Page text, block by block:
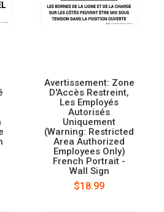
Avertissement: Zone
D'Accès Restreint,
Les Employés
Autorisés
Uniquement
(Warning: Restricted
Area Authorized
Employees Only)
French Portrait -
Wall Sign
$18.99